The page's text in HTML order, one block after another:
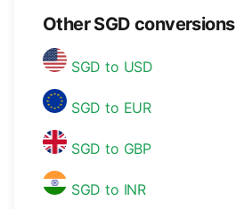
Other SGD conversions
SGD to USD
SGD to EUR
SGD to GBP
SGD to INR